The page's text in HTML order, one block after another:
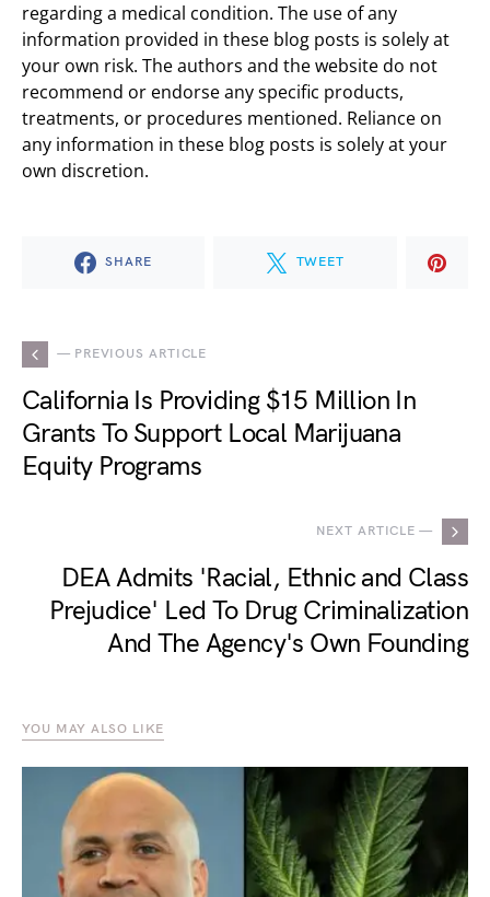
regarding a medical condition. The use of any
information provided in these blog posts is solely at
your own risk. The authors and the website do not
recommend or endorse any specific products,
treatments, or procedures mentioned. Reliance on
any information in these blog posts is solely at your
own discretion.
SHARE TWEET
— PREVIOUS ARTICLE
California Is Providing $15 Million In
Grants To Support Local Marijuana
Equity Programs
NEXT ARTICLE —
DEA Admits 'Racial, Ethnic and Class
Prejudice' Led To Drug Criminalization
And The Agency's Own Founding
YOU MAY ALSO LIKE